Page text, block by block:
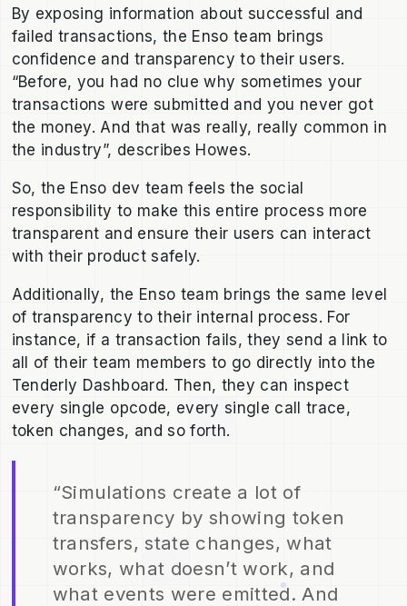
By exposing information about successful and
failed transactions, the Enso team brings
confidence and transparency to their users.
“Before, you had no clue why sometimes your
transactions were submitted and you never got
the money. And that was really, really common in
the industry”, describes Howes.
So, the Enso dev team feels the social
responsibility to make this entire process more
transparent and ensure their users can interact
with their product safely.
Additionally, the Enso team brings the same level
of transparency to their internal process. For
instance, if a transaction fails, they send a link to
all of their team members to go directly into the
Tenderly Dashboard. Then, they can inspect
every single opcode, every single call trace,
token changes, and so forth.
“Simulations create a lot of
transparency by showing token
transfers, state changes, what
works, what doesn’t work, and
what events were emitted. And